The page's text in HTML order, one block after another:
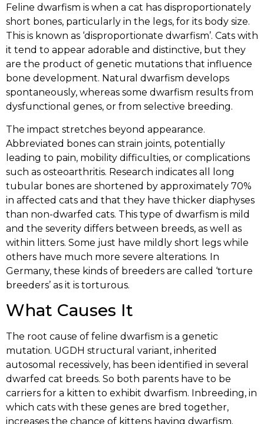
Feline dwarfism is when a cat has disproportionately
short bones, particularly in the legs, for its body size.
This is known as ‘disproportionate dwarfism’. Cats with
it tend to appear adorable and distinctive, but they
are the product of genetic mutations that influence
bone development. Natural dwarfism develops
spontaneously, whereas some dwarfism results from
dysfunctional genes, or from selective breeding.
The impact stretches beyond appearance.
Abbreviated bones can strain joints, potentially
leading to pain, mobility difficulties, or complications
such as osteoarthritis. Research indicates all long
tubular bones are shortened by approximately 70%
in affected cats and that they have thicker diaphyses
than non-dwarfed cats. This type of dwarfism is mild
and the severity differs between breeds, as well as
within litters. Some just have mildly short legs while
others have much more severe alterations. In
Germany, these kinds of breeders are called ‘torture
breeders’ as it is torturous.
What Causes It
The root cause of feline dwarfism is a genetic
mutation. UGDH structural variant, inherited
autosomal recessively, has been identified in several
dwarfed cat breeds. So both parents have to be
carriers for a kitten to exhibit dwarfism. Inbreeding, in
which cats with these genes are bred together,
increases the chance of kittens having dwarfism.